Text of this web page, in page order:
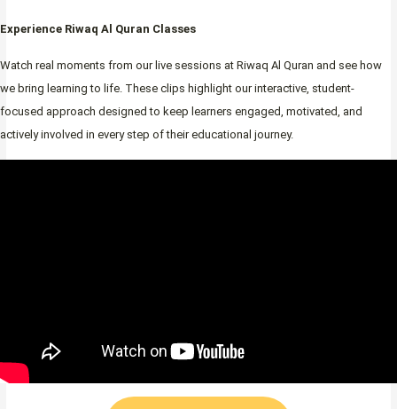
Experience Riwaq Al Quran Classes
Watch real moments from our live sessions at Riwaq Al Quran and see how
we bring learning to life. These clips highlight our interactive, student-
focused approach designed to keep learners engaged, motivated, and
actively involved in every step of their educational journey.